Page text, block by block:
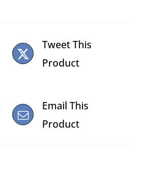
Tweet This
Product
Email This
Product